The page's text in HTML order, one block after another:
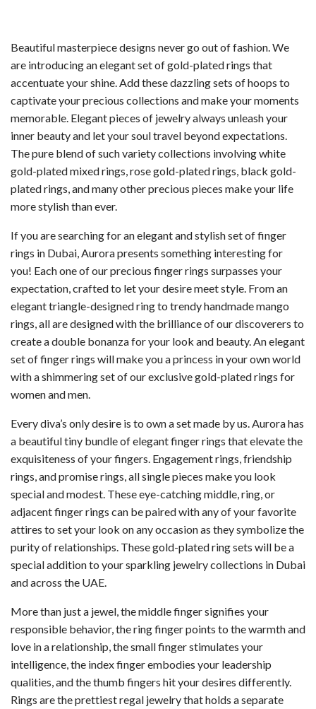
Beautiful masterpiece designs never go out of fashion. We
are introducing an elegant set of gold-plated rings that
accentuate your shine. Add these dazzling sets of hoops to
captivate your precious collections and make your moments
memorable. Elegant pieces of jewelry always unleash your
inner beauty and let your soul travel beyond expectations.
The pure blend of such variety collections involving white
gold-plated mixed rings, rose gold-plated rings, black gold-
plated rings, and many other precious pieces make your life
more stylish than ever.
If you are searching for an elegant and stylish set of finger
rings in Dubai, Aurora presents something interesting for
you! Each one of our precious finger rings surpasses your
expectation, crafted to let your desire meet style. From an
elegant triangle-designed ring to trendy handmade mango
rings, all are designed with the brilliance of our discoverers to
create a double bonanza for your look and beauty. An elegant
set of finger rings will make you a princess in your own world
with a shimmering set of our exclusive gold-plated rings for
women and men.
Every diva’s only desire is to own a set made by us. Aurora has
a beautiful tiny bundle of elegant finger rings that elevate the
exquisiteness of your fingers. Engagement rings, friendship
rings, and promise rings, all single pieces make you look
special and modest. These eye-catching middle, ring, or
adjacent finger rings can be paired with any of your favorite
attires to set your look on any occasion as they symbolize the
purity of relationships. These gold-plated ring sets will be a
special addition to your sparkling jewelry collections in Dubai
and across the UAE.
More than just a jewel, the middle finger signifies your
responsible behavior, the ring finger points to the warmth and
love in a relationship, the small finger stimulates your
intelligence, the index finger embodies your leadership
qualities, and the thumb fingers hit your desires differently.
Rings are the prettiest regal jewelry that holds a separate